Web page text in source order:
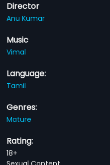
Director
Anu Kumar
Music
Vimal
Language:
Tamil
Genres:
Mature
Rating:
18+